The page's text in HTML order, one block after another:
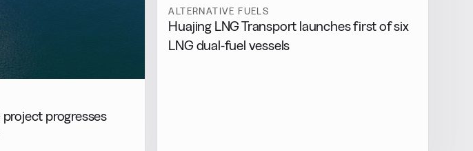
project progresses
ALTERNATIVE FUELS
Huajing LNG Transport launches first of six
LNG dual-fuel vessels